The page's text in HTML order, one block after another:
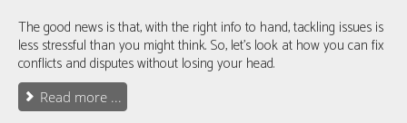
The good news is that, with the right info to hand, tackling issues is
less stressful than you might think. So, let's look at how you can fix
conflicts and disputes without losing your head.
Read more ...